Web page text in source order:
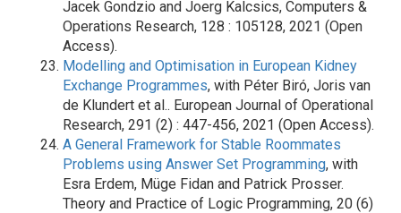
Jacek Gondzio and Joerg Kalcsics, Computers &
Operations Research, 128 : 105128, 2021 (Open
Access).
Modelling and Optimisation in European Kidney
Exchange Programmes, with Péter Biró, Joris van
de Klundert et al.. European Journal of Operational
Research, 291 (2) : 447-456, 2021 (Open Access).
A General Framework for Stable Roommates
Problems using Answer Set Programming, with
Esra Erdem, Müge Fidan and Patrick Prosser.
Theory and Practice of Logic Programming, 20 (6)